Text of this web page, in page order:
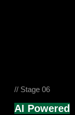
// Stage 06
AI Powered